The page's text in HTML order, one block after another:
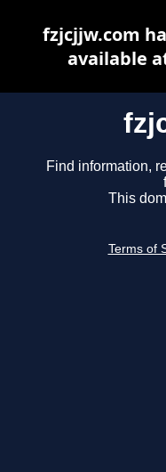
Find information,
This
Terms of
fzjcjjw.com
available